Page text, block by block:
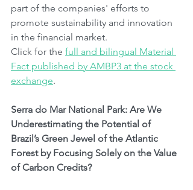
part of the companies' efforts to
promote sustainability and innovation
in the financial market.
Click for the full and bilingual Material
Fact published by AMBP3 at the stock
exchange.
Serra do Mar National Park: Are We
Underestimating the Potential of
Brazil’s Green Jewel of the Atlantic
Forest by Focusing Solely on the Value
of Carbon Credits?